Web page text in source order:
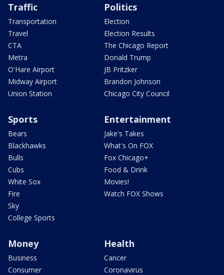
Traffic
Transportation
Travel
CTA
Metra
O'Hare Airport
Midway Airport
Union Station
Politics
Election
Election Results
The Chicago Report
Donald Trump
JB Pritzker
Brandon Johnson
Chicago City Council
Sports
Bears
Blackhawks
Bulls
Cubs
White Sox
Fire
Sky
College Sports
Entertainment
Jake's Takes
What's On FOX
Fox Chicago+
Food & Drink
Movies!
Watch FOX Shows
Money
Business
Consumer
Health
Cancer
Coronavirus